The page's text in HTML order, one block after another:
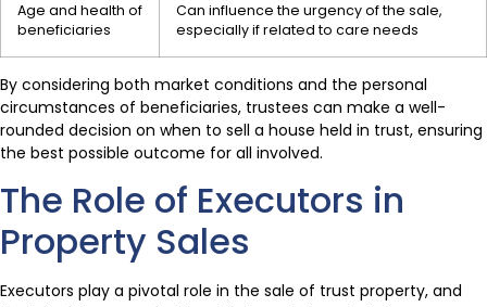
Age and health of
beneficiaries
Can influence the urgency of the sale,
especially if related to care needs
By considering both market conditions and the personal
circumstances of beneficiaries, trustees can make a well-
rounded decision on when to sell a house held in trust, ensuring
the best possible outcome for all involved.
The Role of Executors in
Property Sales
Executors play a pivotal role in the sale of trust property, and